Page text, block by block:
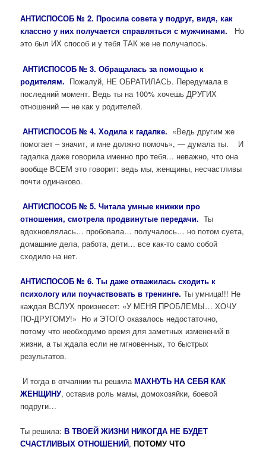
АНТИСПОСОБ № 2. Просила совета у подруг, видя, как
классно у них получается справляться с мужчинами. Но
это был ИХ способ и у тебя ТАК же не получалось.
АНТИСПОСОБ № 3. Обращалась за помощью к
родителям. Пожалуй, НЕ ОБРАТИЛАСЬ. Передумала в
последний момент. Ведь ты на 100% хочешь ДРУГИХ
отношений — не как у родителей.
АНТИСПОСОБ № 4. Ходила к гадалке. «Ведь другим же
помогает – значит, и мне должно помочь», — думала ты. И
гадалка даже говорила именно про тебя… неважно, что она
вообще ВСЕМ это говорит: ведь мы, женщины, несчастливы
почти одинаково.
АНТИСПОСОБ № 5. Читала умные книжки про
отношения, смотрела продвинутые передачи.Ты
вдохновлялась… пробовала… получалось… но потом суета,
домашние дела, работа, дети… все как-то само собой
сходило на нет.
АНТИСПОСОБ № 6. Ты даже отважилась сходить к
психологу или поучаствовать в тренинге.Ты умница!!! Не
каждая ВСЛУХ произнесет: «У МЕНЯ ПРОБЛЕМЫ… ХОЧУ
ПО-ДРУГОМУ!» Но и ЭТОГО оказалось недостаточно,
потому что необходимо время для заметных изменений в
жизни, а ты ждала если не мгновенных, то быстрых
результатов.
И тогда в отчаянии ты решилаМАХНУТЬ НА СЕБЯ КАК
ЖЕНЩИНУ, оставив роль мамы, домохозяйки, боевой
подруги…
Ты решила:В ТВОЕЙ ЖИЗНИ НИКОГДА НЕ БУДЕТ
СЧАСТЛИВЫХ ОТНОШЕНИЙ,ПОТОМУ ЧТО